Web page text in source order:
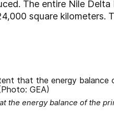
The entire Nile Delta
square kilometers.
the energy balance of the